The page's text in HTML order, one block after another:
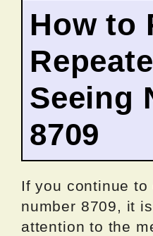
How to
Seeing
8709
If you continue to
number 8709, it
attention to the